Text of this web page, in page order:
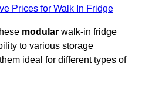
Prices for Walk In Fridge
modular walk-in fridge
to various storage
ideal for different types of